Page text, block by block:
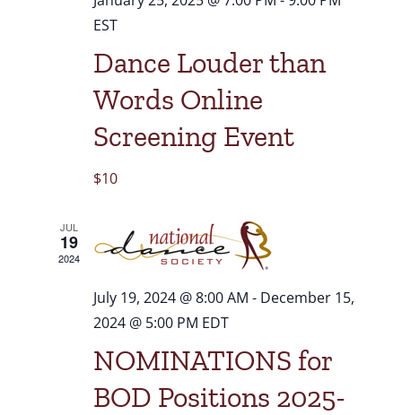
EST
Dance Louder than
Words Online
Screening Event
$10
JUL
19
2024
July 19, 2024 @ 8:00 AM - December 15,
2024 @ 5:00 PM EDT
NOMINATIONS for
BOD Positions 2025-